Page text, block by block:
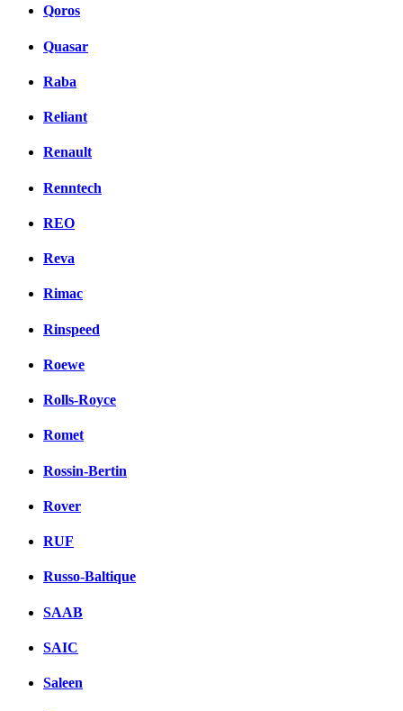
Qoros
Quasar
Raba
Reliant
Renault
Renntech
REO
Reva
Rimac
Rinspeed
Roewe
Rolls-Royce
Romet
Rossin-Bertin
Rover
RUF
Russo-Baltique
SAAB
SAIC
Saleen